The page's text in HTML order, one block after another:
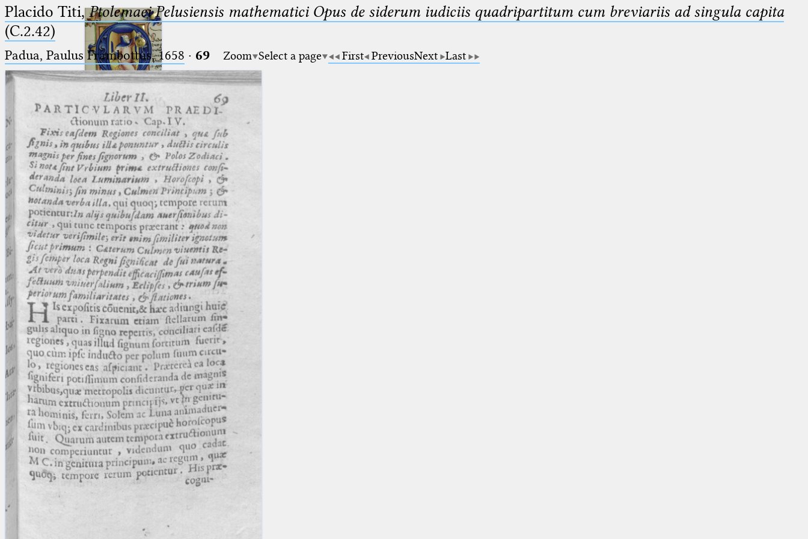
Ptolemaeus
Arabus et Latinus
(the underscore) is the placeholder
for exactly one character.
(the percent sign) is the
placeholder for no, one or more
than one character.
%%
(two percent signs) is the
placeholder for no, one or more
than one character, but not for
blank space (so that a search ends
at word boundaries).
🔎︎
Start
Project
Team
News
Jobs
Publications
Conference
Arabic Works
Arabic Manuscripts
Latin Works
Latin Manuscripts
Latin Early Prints
Images
Texts
Placido Titi,Ptolemaei Pelusiensis mathematici Opus de siderum iudiciis quadripartitum cum breviariis ad singula capita
(C.2.42)
Padua, Paulus Frambottus, 1658 · 69 Zoom Select a page First PreviousNext Last